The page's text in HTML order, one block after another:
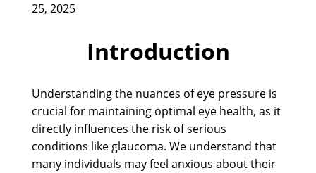
25, 2025
Introduction
Understanding the nuances of eye pressure is
crucial for maintaining optimal eye health, as it
directly influences the risk of serious
conditions like glaucoma. We understand that
many individuals may feel anxious about their